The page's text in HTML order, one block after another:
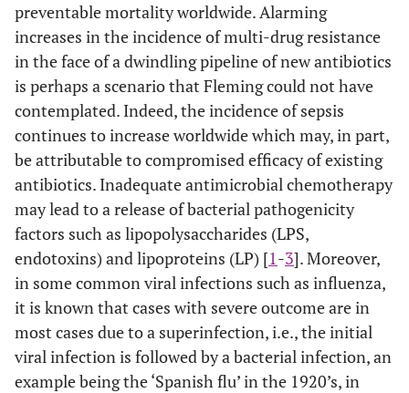
preventable mortality worldwide. Alarming
increases in the incidence of multi-drug resistance
in the face of a dwindling pipeline of new antibiotics
is perhaps a scenario that Fleming could not have
contemplated. Indeed, the incidence of sepsis
continues to increase worldwide which may, in part,
be attributable to compromised efficacy of existing
antibiotics. Inadequate antimicrobial chemotherapy
may lead to a release of bacterial pathogenicity
factors such as lipopolysaccharides (LPS,
endotoxins) and lipoproteins (LP) [1-3]. Moreover,
in some common viral infections such as influenza,
it is known that cases with severe outcome are in
most cases due to a superinfection, i.e., the initial
viral infection is followed by a bacterial infection, an
example being the ‘Spanish flu’ in the 1920’s, in